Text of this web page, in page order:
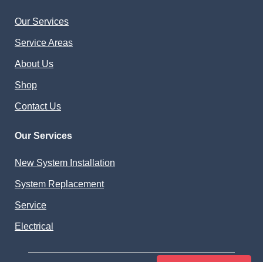
Our Services
Service Areas
About Us
Shop
Contact Us
Our Services
New System Installation
System Replacement
Service
Electrical